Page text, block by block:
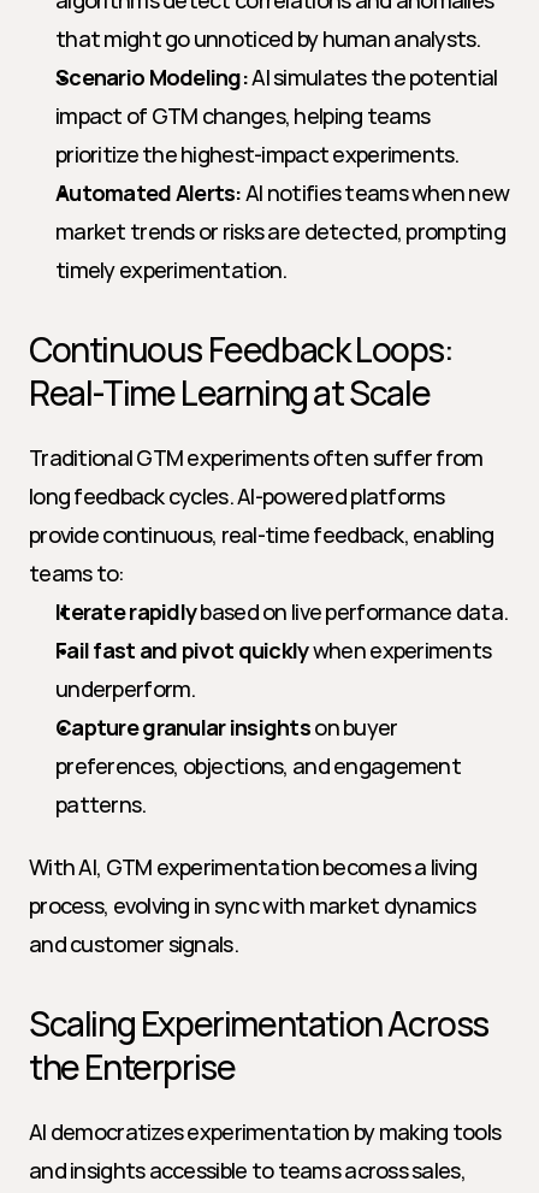
that might go unnoticed by human analysts.
Scenario Modeling: AI simulates the potential
impact of GTM changes, helping teams
prioritize the highest-impact experiments.
Automated Alerts: AI notifies teams when new
market trends or risks are detected, prompting
timely experimentation.
Continuous Feedback Loops:
Real-Time Learning at Scale
Traditional GTM experiments often suffer from
long feedback cycles. AI-powered platforms
provide continuous, real-time feedback, enabling
teams to:
Iterate rapidly based on live performance data.
Fail fast and pivot quickly when experiments
underperform.
Capture granular insights on buyer
preferences, objections, and engagement
patterns.
With AI, GTM experimentation becomes a living
process, evolving in sync with market dynamics
and customer signals.
Scaling Experimentation Across
the Enterprise
AI democratizes experimentation by making tools
and insights accessible to teams across sales,